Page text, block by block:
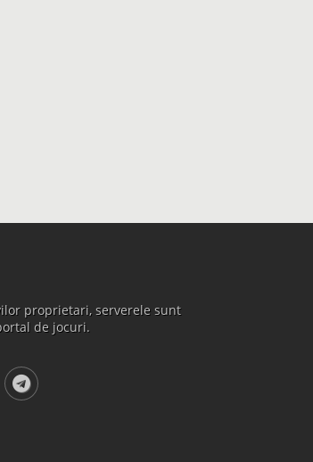
proprietari, serverele sunt
de jocuri.